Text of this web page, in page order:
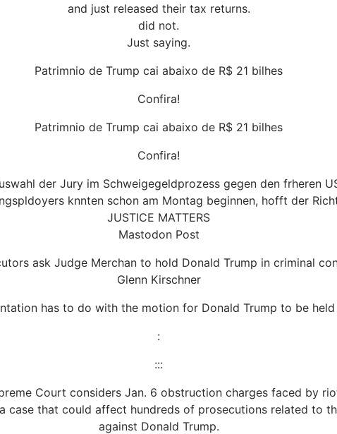
and just released their tax returns.
did not.
Just saying.
Patrimnio de Trump cai abaixo de R$ 21 bilhes
Confira!
Patrimnio de Trump cai abaixo de R$ 21 bilhes
Confira!
der Jury im Schweigegeldprozess gegen den frheren
knnten schon am Montag beginnen, hofft der
JUSTICE MATTERS
Mastodon Post
ask Judge Merchan to hold Donald Trump in criminal
Glenn Kirschner
has to do with the motion for Donald Trump to be
:
:::
Court considers Jan. 6 obstruction charges faced by
case that could affect hundreds of prosecutions related to
against Donald Trump.